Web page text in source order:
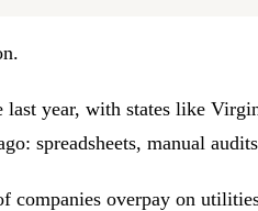
last year, with states like
spreadsheets, manual
overpay on